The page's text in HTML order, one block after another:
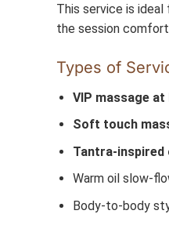
This service is
the session
Types of
VIP massage at
Soft touch
Tantra-inspired
Warm oil slow-
Body-to-body